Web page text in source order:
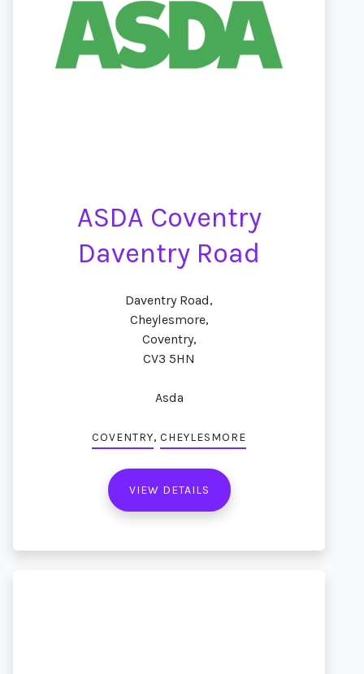
ASDA Coventry
Daventry Road
Daventry Road,
Cheylesmore,
Coventry,
CV3 5HN
Asda
COVENTRY, CHEYLESMORE
VIEW DETAILS